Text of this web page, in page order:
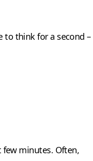
to think for a second –
minutes. Often,